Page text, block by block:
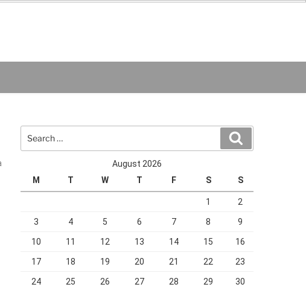
for:
August 2026
M
T W T F S S
1 2
3 4 5 6 7 8 9
10 11 12 13 14 15 16
17 18 19 20 21 22 23
24 25 26 27 28 29 30